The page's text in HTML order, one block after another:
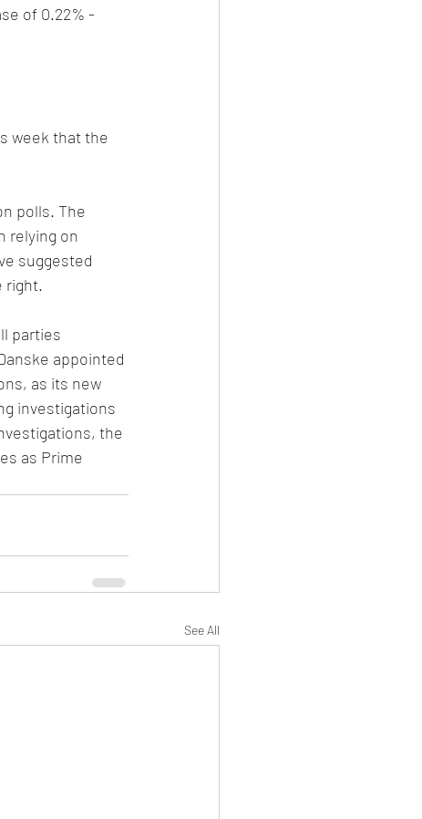
of 0.22% -
week that the
polls. The
relying on
suggested
right.
parties
appointed
as its new
investigations
the
as Prime
See All